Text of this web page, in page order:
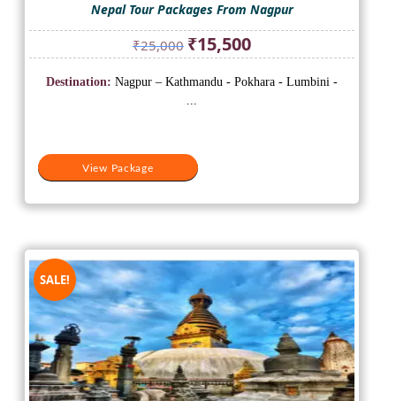
Nepal Tour Packages From Nagpur
₹25,000 Original
price
was:
₹15,500Current
price
is:
View Package
Destination: Nagpur – Kathmandu - Pokhara - Lumbini -
...
SALE!